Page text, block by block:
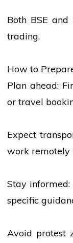
Both BSE
trading.
How to
Plan ahead:
or travel
Expect
work remotely
Stay informed:
specific
Avoid protest